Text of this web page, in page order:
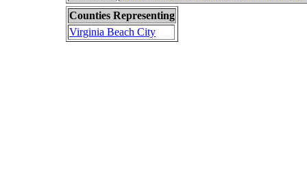
Counties Representing
Virginia Beach City